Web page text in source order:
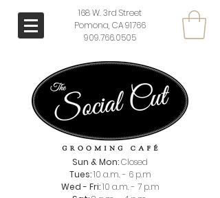
168 W. 3rd Street
Pomona, CA 91766
909.766.0505
Sun & Mon:Closed
Tues:10 a.m. - 6 p.m
Wed - Fri:10 a.m. - 7 p.m